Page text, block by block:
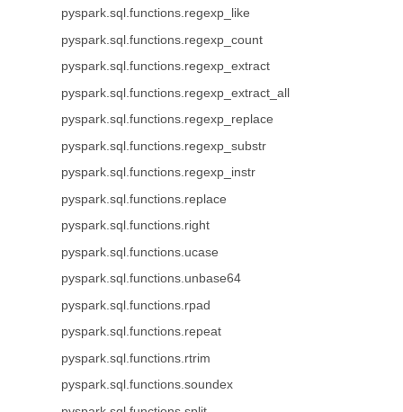
pyspark.sql.functions.regexp_like
pyspark.sql.functions.regexp_count
pyspark.sql.functions.regexp_extract
pyspark.sql.functions.regexp_extract_all
pyspark.sql.functions.regexp_replace
pyspark.sql.functions.regexp_substr
pyspark.sql.functions.regexp_instr
pyspark.sql.functions.replace
pyspark.sql.functions.right
pyspark.sql.functions.ucase
pyspark.sql.functions.unbase64
pyspark.sql.functions.rpad
pyspark.sql.functions.repeat
pyspark.sql.functions.rtrim
pyspark.sql.functions.soundex